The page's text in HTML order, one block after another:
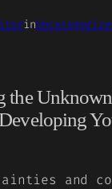
in
the
and